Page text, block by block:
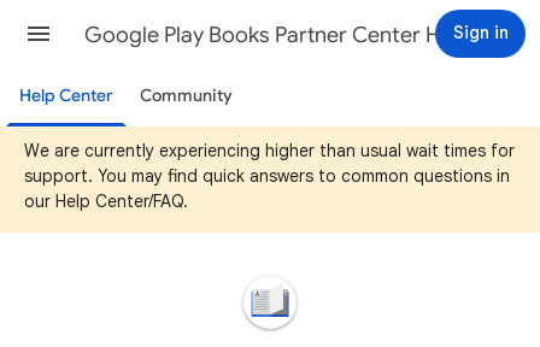
Google Play Books Partner Center HelpSign in
Help Center Community
We are currently experiencing higher than usual wait times for
support. You may find quick answers to common questions in
our Help Center/FAQ.